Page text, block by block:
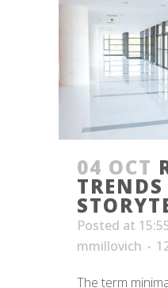
04 OCT
Posted at
mmillovich
The term